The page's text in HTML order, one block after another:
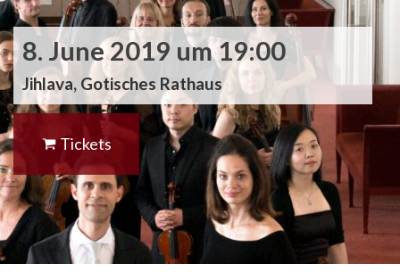
8. June 2019 um 19:00
Jihlava, Gotisches Rathaus
Tickets